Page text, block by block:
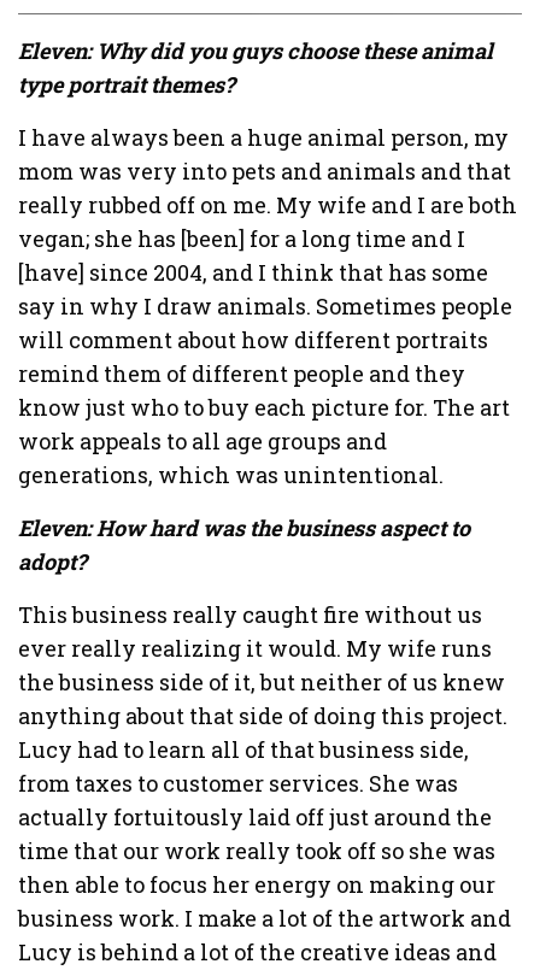
Eleven: Why did you guys choose these animal
type portrait themes?
I have always been a huge animal person, my
mom was very into pets and animals and that
really rubbed off on me. My wife and I are both
vegan; she has [been] for a long time and I
[have] since 2004, and I think that has some
say in why I draw animals. Sometimes people
will comment about how different portraits
remind them of different people and they
know just who to buy each picture for. The art
work appeals to all age groups and
generations, which was unintentional.
Eleven: How hard was the business aspect to
adopt?
This business really caught fire without us
ever really realizing it would. My wife runs
the business side of it, but neither of us knew
anything about that side of doing this project.
Lucy had to learn all of that business side,
from taxes to customer services. She was
actually fortuitously laid off just around the
time that our work really took off so she was
then able to focus her energy on making our
business work. I make a lot of the artwork and
Lucy is behind a lot of the creative ideas and